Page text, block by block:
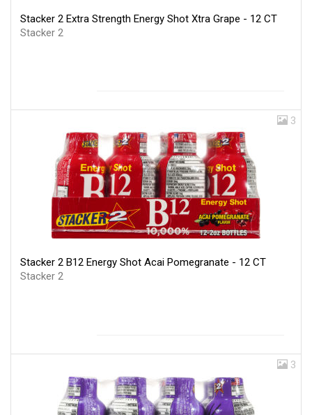
Stacker 2 Extra Strength Energy Shot Xtra Grape - 12 CT
Stacker 2
3
Stacker 2 B12 Energy Shot Acai Pomegranate - 12 CT
Stacker 2
3